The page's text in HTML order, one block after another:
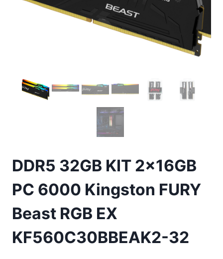
DDR5 32GB KIT 2x16GB
PC 6000 Kingston FURY
Beast RGB EX
KF560C30BBEAK2-32